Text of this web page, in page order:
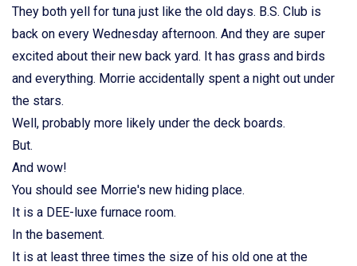
They both yell for tuna just like the old days. B.S. Club is
back on every Wednesday afternoon. And they are super
excited about their new back yard. It has grass and birds
and everything. Morrie accidentally spent a night out under
the stars.
Well, probably more likely under the deck boards.
But.
And wow!
You should see Morrie's new hiding place.
It is a DEE-luxe furnace room.
In the basement.
It is at least three times the size of his old one at the